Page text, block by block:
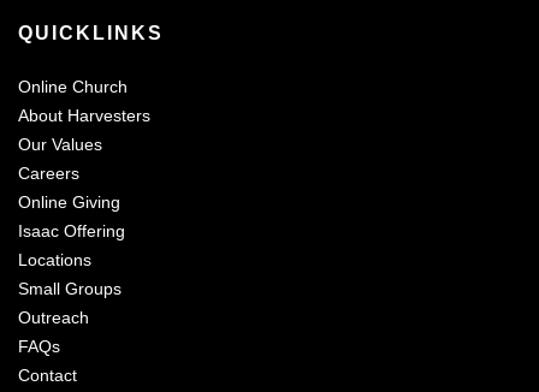
QUICKLINKS
Online Church
About Harvesters
Our Values
Careers
Online Giving
Isaac Offering
Locations
Small Groups
Outreach
FAQs
Contact